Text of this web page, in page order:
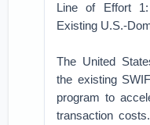
Line of Effort
Existing U.S.-
The United
the existing
program to
transaction